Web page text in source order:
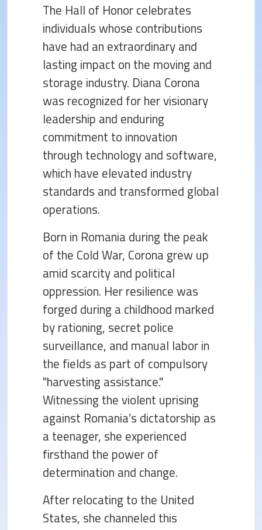
The Hall of Honor celebrates
individuals whose contributions
have had an extraordinary and
lasting impact on the moving and
storage industry. Diana Corona
was recognized for her visionary
leadership and enduring
commitment to innovation
through technology and software,
which have elevated industry
standards and transformed global
operations.
Born in Romania during the peak
of the Cold War, Corona grew up
amid scarcity and political
oppression. Her resilience was
forged during a childhood marked
by rationing, secret police
surveillance, and manual labor in
the fields as part of compulsory
"harvesting assistance."
Witnessing the violent uprising
against Romania’s dictatorship as
a teenager, she experienced
firsthand the power of
determination and change.
After relocating to the United
States, she channeled this